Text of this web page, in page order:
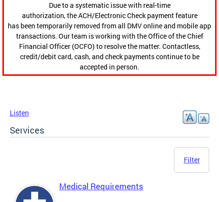
Due to a systematic issue with real-time
authorization, the ACH/Electronic Check payment feature
has been temporarily removed from all DMV online and mobile app
transactions. Our team is working with the Office of the Chief
Financial Officer (OCFO) to resolve the matter. Contactless,
credit/debit card, cash, and check payments continue to be
accepted in person.
Listen
Services
Filter
Medical Requirements